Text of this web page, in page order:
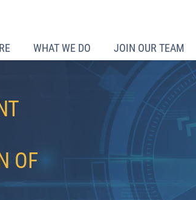
WHAT WE DO JOIN OUR TEAM
OF